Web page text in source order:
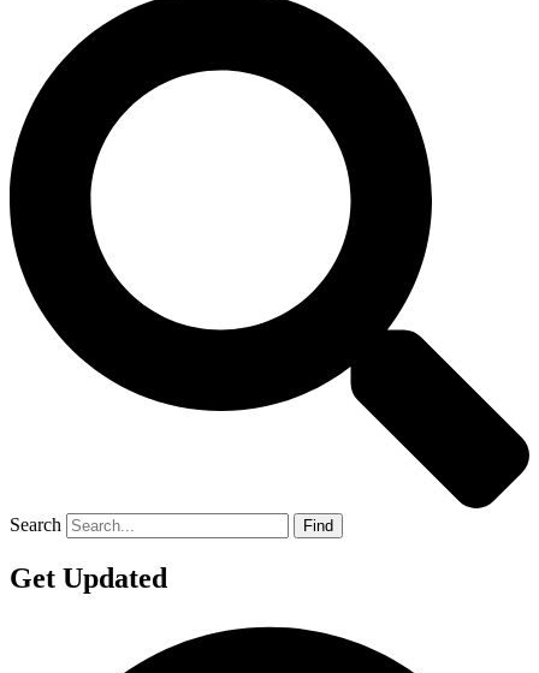
Search Find
Get Updated